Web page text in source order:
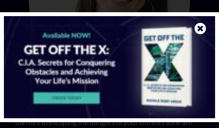
In “Get Off the X”, Michele illuminates that the biggest
barriers to escaping the dangers of your comfort zone are